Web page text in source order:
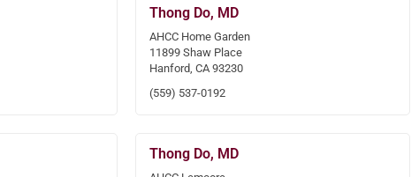
Thong Do, MD
AHCC Home Garden
11899 Shaw Place
Hanford, CA 93230
(559) 537-0192
Thong Do, MD